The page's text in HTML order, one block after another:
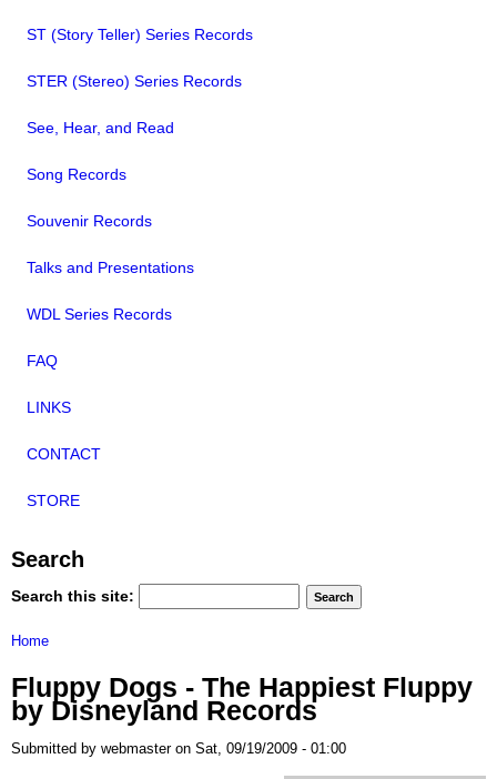
ST (Story Teller) Series Records
STER (Stereo) Series Records
See, Hear, and Read
Song Records
Souvenir Records
Talks and Presentations
WDL Series Records
FAQ
LINKS
CONTACT
STORE
Search
Search this site:
Home
Fluppy Dogs - The Happiest Fluppy
by Disneyland Records
Submitted by webmaster on Sat, 09/19/2009 - 01:00